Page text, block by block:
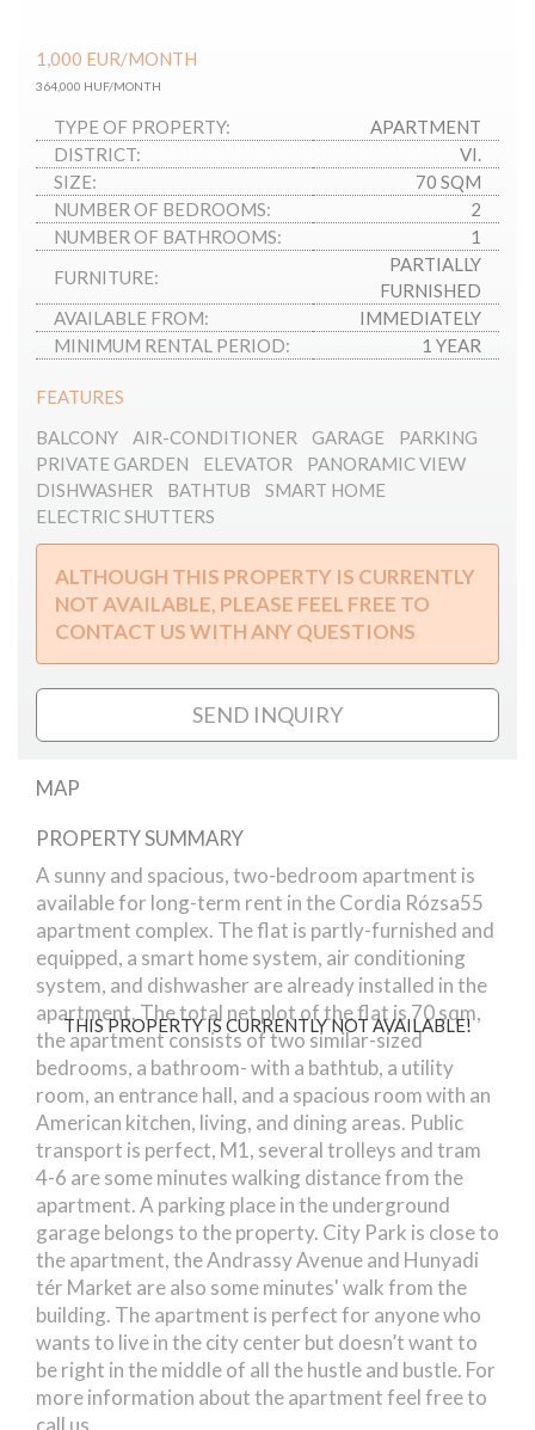
THIS PROPERTY IS CURRENTLY NOT AVAILABLE!
1,000 EUR/MONTH
364,000 HUF/MONTH
TYPE OF PROPERTY:
APARTMENT
DISTRICT:
VI.
SIZE:
70 SQM
NUMBER OF BEDROOMS:
2
NUMBER OF BATHROOMS:
1
FURNITURE:
PARTIALLY
FURNISHED
AVAILABLE FROM:
IMMEDIATELY
MINIMUM RENTAL PERIOD:
1 YEAR
FEATURES
BALCONY
AIR-CONDITIONER GARAGE
PARKING
PRIVATE GARDEN
ELEVATOR
PANORAMIC VIEW
DISHWASHER
BATHTUB
SMART HOME
ELECTRIC SHUTTERS
ALTHOUGH THIS PROPERTY IS CURRENTLY
NOT AVAILABLE, PLEASE FEEL FREE TO
CONTACT US WITH ANY QUESTIONS
SEND INQUIRY
MAP
Rózsa55 Smart home close to Andrássy
Avenue
PROPERTY SUMMARY
A sunny and spacious, two-bedroom apartment is
available for long-term rent in the Cordia Rózsa55
apartment complex. The flat is partly-furnished and
equipped, a smart home system, air conditioning
system, and dishwasher are already installed in the
apartment. The total net plot of the flat is 70 sqm,
the apartment consists of two similar-sized
bedrooms, a bathroom- with a bathtub, a utility
room, an entrance hall, and a spacious room with an
American kitchen, living, and dining areas. Public
transport is perfect, M1, several trolleys and tram
4-6 are some minutes walking distance from the
apartment. A parking place in the underground
garage belongs to the property. City Park is close to
the apartment, the Andrassy Avenue and Hunyadi
tér Market are also some minutes' walk from the
building. The apartment is perfect for anyone who
wants to live in the city center but doesn’t want to
be right in the middle of all the hustle and bustle. For
more information about the apartment feel free to
call us.